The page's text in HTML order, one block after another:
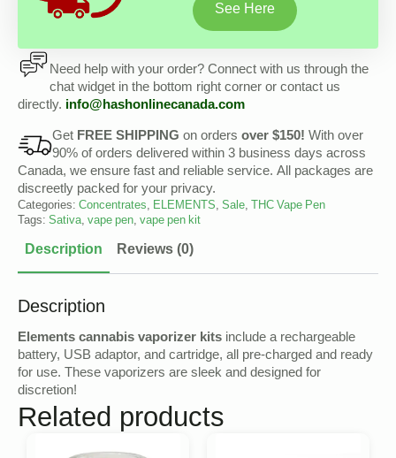
See Here
Need help with your order? Connect with us through the
chat widget in the bottom right corner or contact us
directly. info@hashonlinecanada.com
Get FREE SHIPPING on orders over $150! With over
90% of orders delivered within 3 business days across
Canada, we ensure fast and reliable service. All packages are
discreetly packed for your privacy.
Categories: Concentrates, ELEMENTS, Sale, THC Vape Pen
Tags: Sativa, vape pen, vape pen kit
Description Reviews (0)
Description
Elements cannabis vaporizer kits include a rechargeable
battery, USB adaptor, and cartridge, all pre-charged and ready
for use. These vaporizers are sleek and designed for
discretion!
Related products